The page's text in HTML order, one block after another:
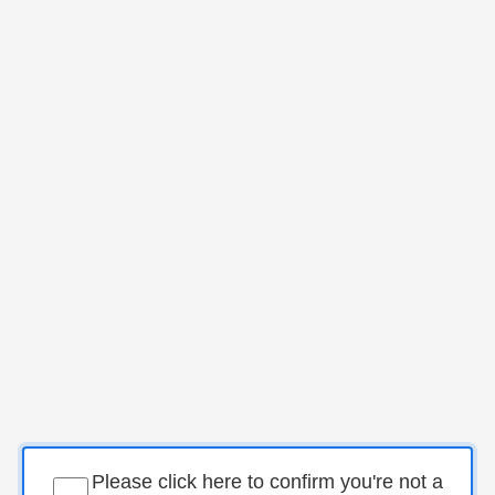
Please click here to confirm you're not a